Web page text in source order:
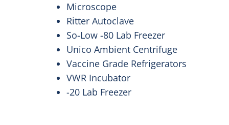
Microscope
Ritter Autoclave
So-Low -80 Lab Freezer
Unico Ambient Centrifuge
Vaccine Grade Refrigerators
VWR Incubator
-20 Lab Freezer